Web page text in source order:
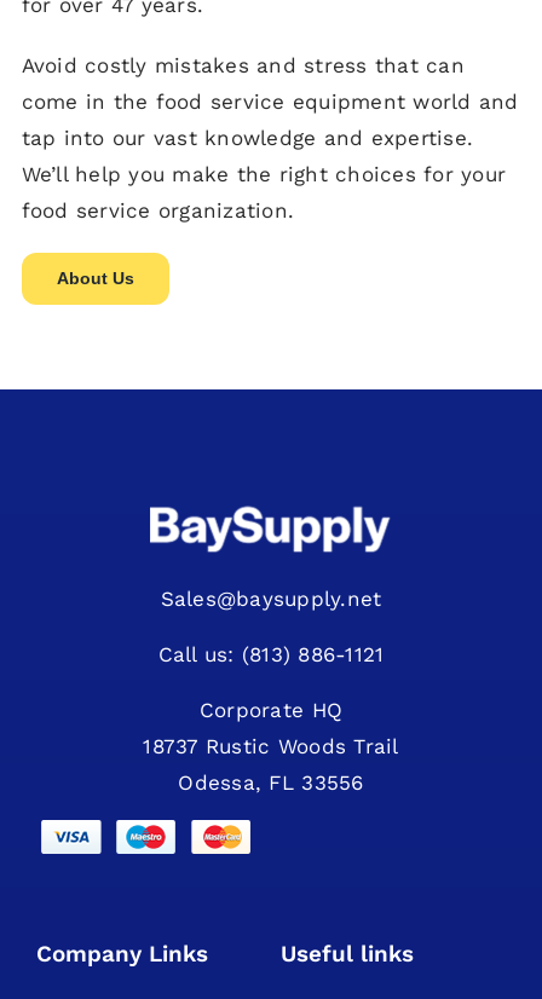
for over 47 years.
Avoid costly mistakes and stress that can
come in the food service equipment world and
tap into our vast knowledge and expertise.
We’ll help you make the right choices for your
food service organization.
About Us
Sales@baysupply.net
Call us: (813) 886-1121
Corporate HQ
18737 Rustic Woods Trail
Odessa, FL 33556
Company Links Useful links